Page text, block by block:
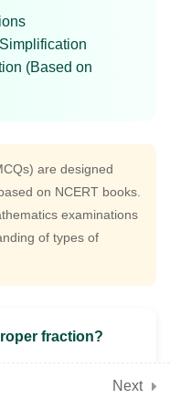
5
5
(Based on
are designed
on NCERT books.
examinations
of types of
fraction?
Next